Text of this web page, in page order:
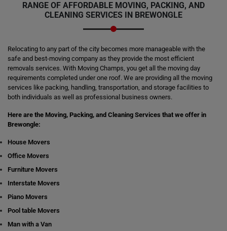
RANGE OF AFFORDABLE MOVING, PACKING, AND
CLEANING SERVICES IN BREWONGLE
Relocating to any part of the city becomes more manageable with the
safe and best-moving company as they provide the most efficient
removals services. With Moving Champs, you get all the moving day
requirements completed under one roof. We are providing all the moving
services like packing, handling, transportation, and storage facilities to
both individuals as well as professional business owners.
Here are the Moving, Packing, and Cleaning Services that we offer in
Brewongle:
House Movers
Office Movers
Furniture Movers
Interstate Movers
Piano Movers
Pool table Movers
Man with a Van